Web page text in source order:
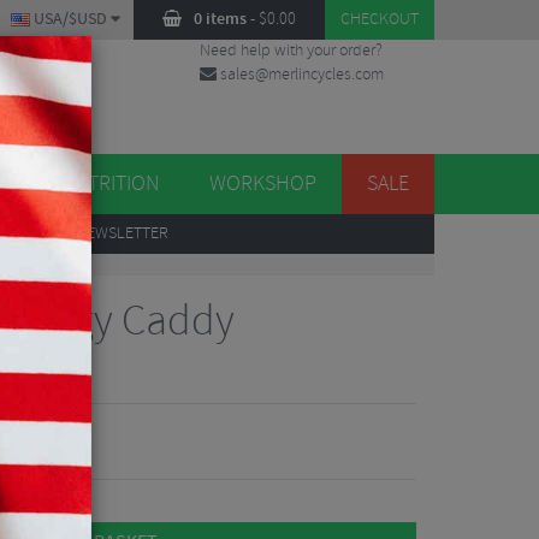
0 items- $0.00 CHECKOUT
USA/$USD
Need help with your order?
sales@merlincycles.com
NUTRITION WORKSHOP SALE
TO OUR NEWSLETTER
Caddy